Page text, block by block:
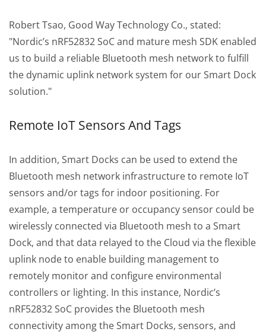
Robert Tsao, Good Way Technology Co., stated:
"Nordic’s nRF52832 SoC and mature mesh SDK enabled
us to build a reliable Bluetooth mesh network to fulfill
the dynamic uplink network system for our Smart Dock
solution."
Remote IoT Sensors And Tags
In addition, Smart Docks can be used to extend the
Bluetooth mesh network infrastructure to remote IoT
sensors and/or tags for indoor positioning. For
example, a temperature or occupancy sensor could be
wirelessly connected via Bluetooth mesh to a Smart
Dock, and that data relayed to the Cloud via the flexible
uplink node to enable building management to
remotely monitor and configure environmental
controllers or lighting. In this instance, Nordic’s
nRF52832 SoC provides the Bluetooth mesh
connectivity among the Smart Docks, sensors, and